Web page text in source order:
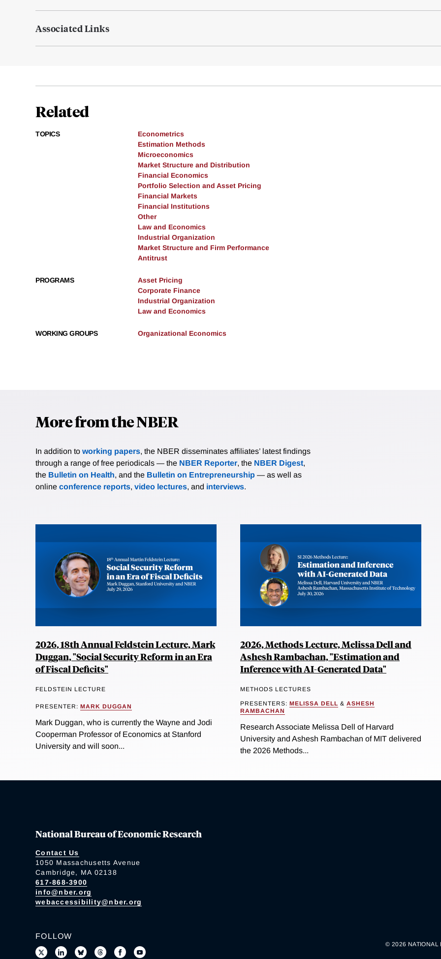
Associated Links
Related
TOPICS
Econometrics
Estimation Methods
Microeconomics
Market Structure and Distribution
Financial Economics
Portfolio Selection and Asset Pricing
Financial Markets
Financial Institutions
Other
Law and Economics
Industrial Organization
Market Structure and Firm Performance
Antitrust
PROGRAMS
Asset Pricing
Corporate Finance
Industrial Organization
Law and Economics
WORKING GROUPS Organizational Economics
More from the NBER
In addition to working papers, the NBER disseminates affiliates’ latest findings
through a range of free periodicals — the NBER Reporter, the NBER Digest,
the Bulletin on Health, and the Bulletin on Entrepreneurship — as well as
online conference reports, video lectures, and interviews.
2026, 18th Annual Feldstein Lecture, Mark
Duggan, "Social Security Reform in an Era
of Fiscal Deficits"
FELDSTEIN LECTURE
PRESENTER: MARK DUGGAN
Mark Duggan, who is currently the Wayne and Jodi
Cooperman Professor of Economics at Stanford
University and will soon...
2026, Methods Lecture, Melissa Dell and
Ashesh Rambachan, "Estimation and
Inference with AI-Generated Data"
METHODS LECTURES
PRESENTERS: MELISSA DELL & ASHESH
RAMBACHAN
Research Associate Melissa Dell of Harvard
University and Ashesh Rambachan of MIT delivered
the 2026 Methods...
National Bureau of Economic Research
Contact Us
1050 Massachusetts Avenue
Cambridge, MA 02138
617-868-3900
info@nber.org
webaccessibility@nber.org
FOLLOW
© 2026 NATIONAL